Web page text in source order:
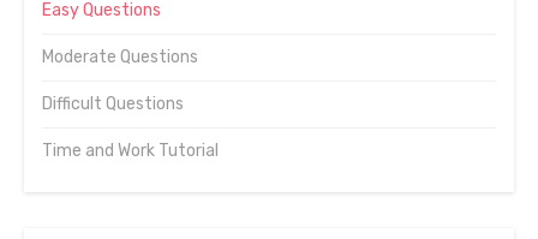
Easy Questions
Moderate Questions
Difficult Questions
Time and Work Tutorial